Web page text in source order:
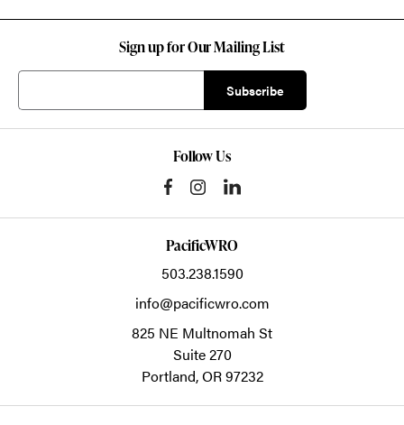
Sign up for Our Mailing List
Follow Us
PacificWRO
503.238.1590
info@pacificwro.com
825 NE Multnomah St
Suite 270
Portland,OR97232